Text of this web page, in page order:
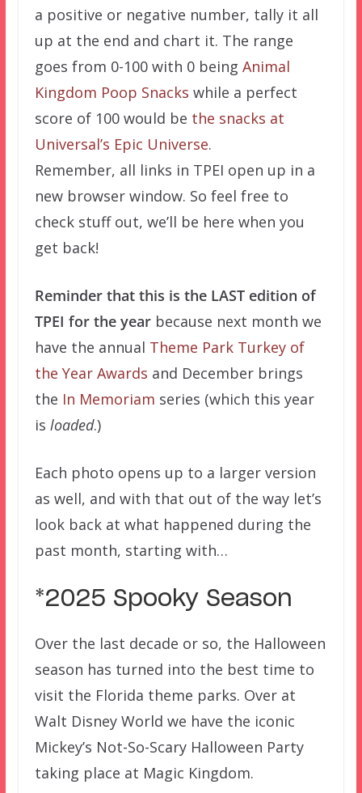
a positive or negative number, tally it all
up at the end and chart it. The range
goes from 0-100 with 0 being Animal
Kingdom Poop Snacks while a perfect
score of 100 would be the snacks at
Universal’s Epic Universe.
Remember, all links in TPEI open up in a
new browser window. So feel free to
check stuff out, we’ll be here when you
get back!
Reminder that this is the LAST edition of
TPEI for the yearbecause next month we
have the annual Theme Park Turkey of
the Year Awards and December brings
the In Memoriam series (which this year
is loaded.)
Each photo opens up to a larger version
as well, and with that out of the way let’s
look back at what happened during the
past month, starting with…
*2025 Spooky Season
Over the last decade or so, the Halloween
season has turned into the best time to
visit the Florida theme parks. Over at
Walt Disney World we have the iconic
Mickey’s Not-So-Scary Halloween Party
taking place at Magic Kingdom.